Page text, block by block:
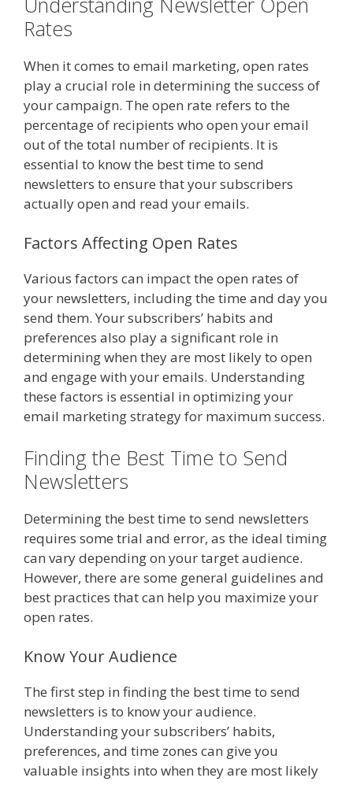
Rates
When it comes to email marketing, open rates
play a crucial role in determining the success of
your campaign. The open rate refers to the
percentage of recipients who open your email
out of the total number of recipients. It is
essential to know the best time to send
newsletters to ensure that your subscribers
actually open and read your emails.
Factors Affecting Open Rates
Various factors can impact the open rates of
your newsletters, including the time and day you
send them. Your subscribers’ habits and
preferences also play a significant role in
determining when they are most likely to open
and engage with your emails. Understanding
these factors is essential in optimizing your
email marketing strategy for maximum success.
Finding the Best Time to Send
Newsletters
Determining the best time to send newsletters
requires some trial and error, as the ideal timing
can vary depending on your target audience.
However, there are some general guidelines and
best practices that can help you maximize your
open rates.
Know Your Audience
The first step in finding the best time to send
newsletters is to know your audience.
Understanding your subscribers’ habits,
preferences, and time zones can give you
valuable insights into when they are most likely